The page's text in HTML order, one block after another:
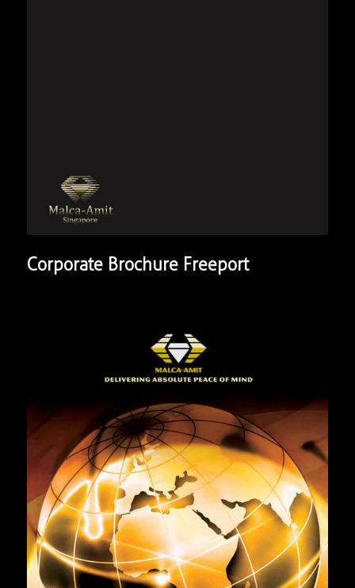
Corporate Brochure Freeport